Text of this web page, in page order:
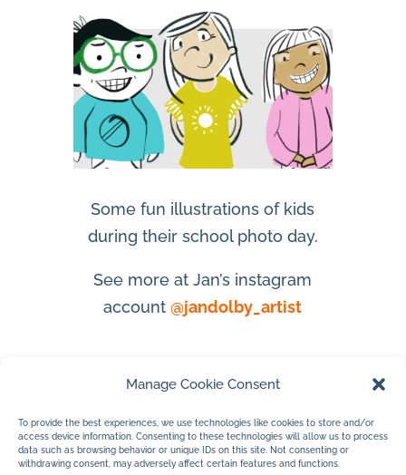
Manage Cookie Consent
To provide the best experiences, we use technologies like cookies to store and/or
access device information. Consenting to these technologies will allow us to process
data such as browsing behavior or unique IDs on this site. Not consenting or
withdrawing consent, may adversely affect certain features and functions.
Some fun illustrations of kids
during their school photo day.
See more at Jan’s instagram
account@jandolby_artist